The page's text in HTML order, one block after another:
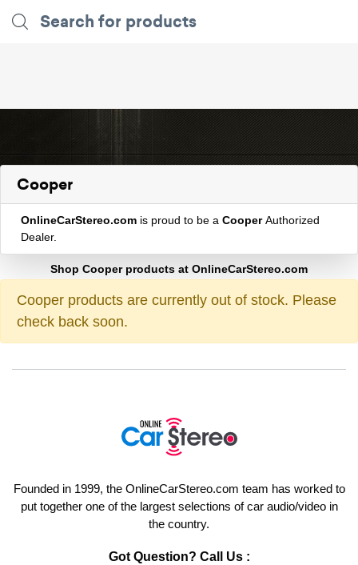
Cooper
OnlineCarStereo.com is proud to be a CooperAuthorized
Dealer.
Shop Cooper products at OnlineCarStereo.com
Cooper products are currently out of stock. Please
check back soon.
Founded in 1999, the OnlineCarStereo.com team has worked to
put together one of the largest selections of car audio/video in
the country.
Got Question? Call Us :